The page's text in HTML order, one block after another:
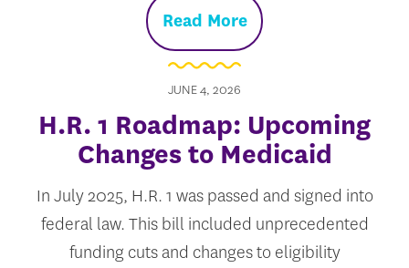
Read More
JUNE 4, 2026
H.R. 1 Roadmap: Upcoming
Changes to Medicaid
In July 2025, H.R. 1 was passed and signed into
federal law. This bill included unprecedented
funding cuts and changes to eligibility